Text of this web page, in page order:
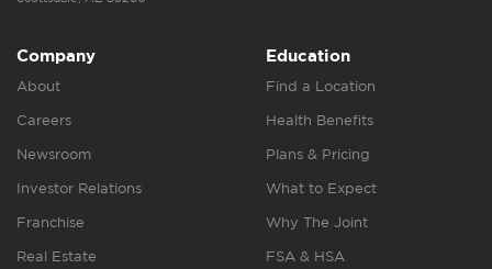
Company
About
Careers
Newsroom
Investor Relations
Franchise
Real Estate
Education
Find a Location
Health Benefits
Plans & Pricing
What to Expect
Why The Joint
FSA & HSA